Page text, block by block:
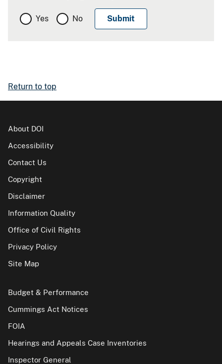
Yes No
Return to top
About DOI
Accessibility
Contact Us
Copyright
Disclaimer
Information Quality
Office of Civil Rights
Privacy Policy
Site Map
Budget & Performance
Cummings Act Notices
FOIA
Hearings and Appeals Case Inventories
Inspector General